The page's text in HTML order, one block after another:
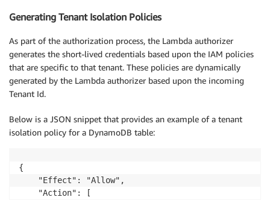
Generating Tenant Isolation Policies
As part of the authorization process, the Lambda authorizer
generates the short-lived credentials based upon the IAM policies
that are specific to that tenant. These policies are dynamically
generated by the Lambda authorizer based upon the incoming
Tenant Id.
Below is a JSON snippet that provides an example of a tenant
isolation policy for a DynamoDB table:
{
    "Effect": "Allow",
    "Action": [